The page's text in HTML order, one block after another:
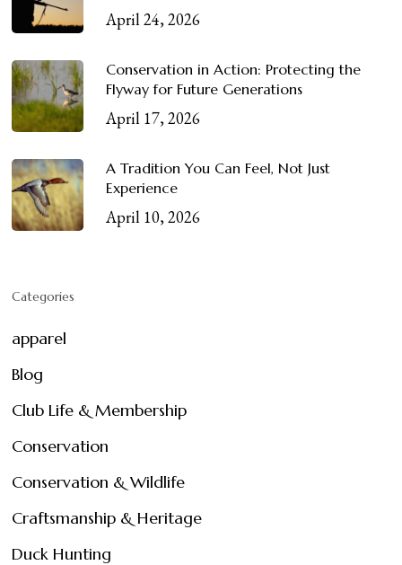
April 24, 2026
Conservation in Action: Protecting the
Flyway for Future Generations
April 17, 2026
A Tradition You Can Feel, Not Just
Experience
April 10, 2026
Categories
apparel
Blog
Club Life & Membership
Conservation
Conservation & Wildlife
Craftsmanship & Heritage
Duck Hunting